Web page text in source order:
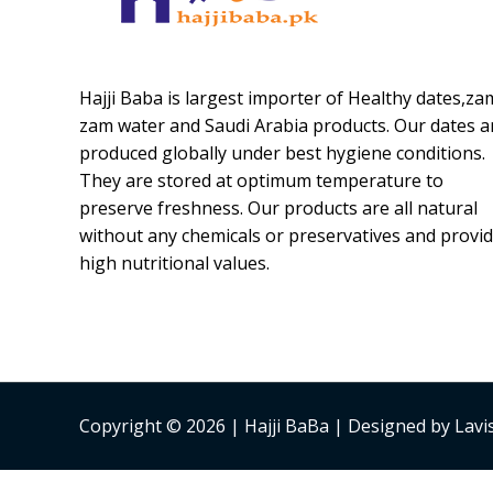
Hajji Baba is largest importer of Healthy
zam water and Saudi Arabia products. Our dates
produced globally under best hygiene conditions.
They are stored at optimum temperature to
preserve freshness. Our products are all natural
without any chemicals or preservatives and
high nutritional values.
Copyright © 2026 | Hajji BaBa | Designed by